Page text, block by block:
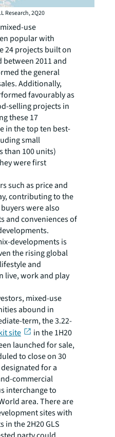
Research, 2Q20
use
popular with
24 projects built on
between 2011 and
the general
Additionally,
favourably as
selling projects in
these 17
in the top ten best-
small
than 100 units)
were first
such as price and
contributing to the
were also
and conveniences of
developments is
the rising global
and
live, work and play
mixed-use
abound in
term, the 3.22-
site
in the 1H20
launched for sale,
to close on 30
for a
commercial
interchange to
area. There are
sites with
the 2H20 GLS